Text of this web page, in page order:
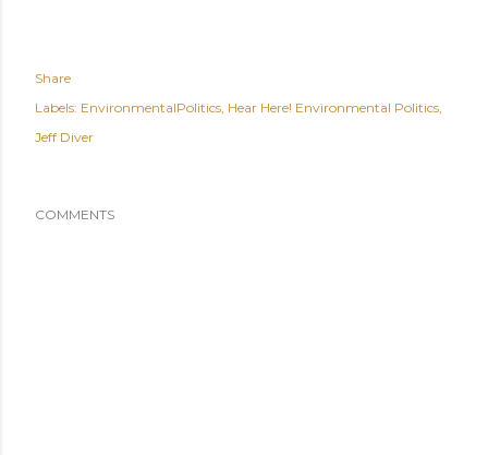
Share
Labels: EnvironmentalPolitics Hear Here! Environmental Politics
Jeff Diver
COMMENTS